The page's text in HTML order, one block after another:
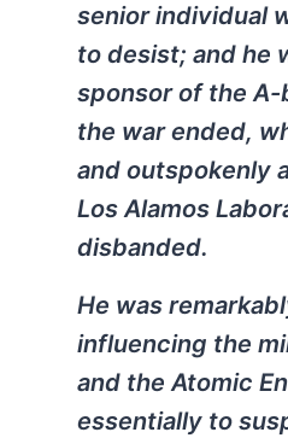
senior individual
to desist; and he
sponsor of the
the war ended,
and outspokenly
Los Alamos
disbanded.
He was
influencing the
and the Atomic
essentially to